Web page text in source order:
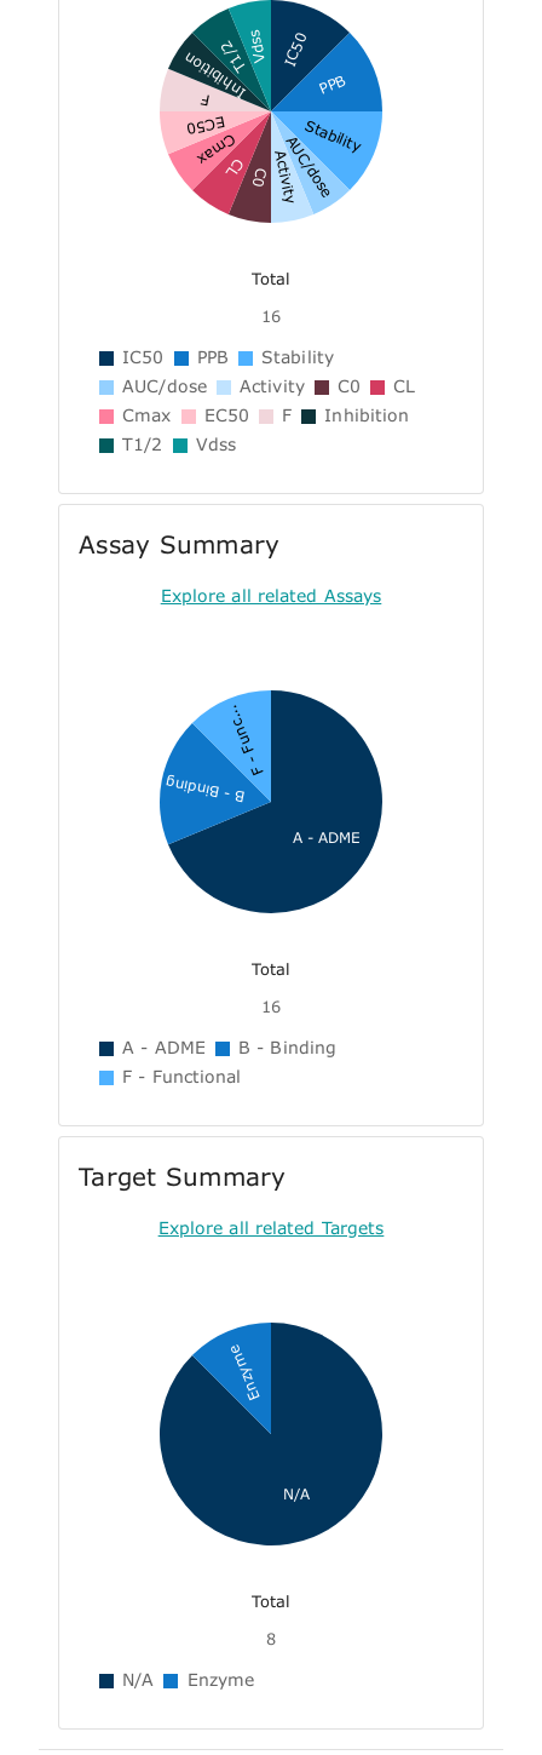
IC50
PPB
Stability
AUC/dose
Activity
C0
CL
Cmax
EC50
F
Inhibition
T1/2Vdss
Total
16
IC50 PPB
Stability
AUC/dose
Activity C0
CL
Cmax
EC50 F
Inhibition
T1/2
Vdss
Assay Summary
Explore all related Assays
A - ADME
B - Binding
F - Func...
Total
16
A - ADME
B - Binding
F - Functional
Target Summary
Explore all related Targets
N/A
Enzyme
Total
8
N/A Enzyme